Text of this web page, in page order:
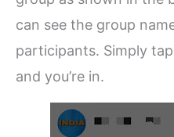
can see the group
participants. Simply
and you’re in.